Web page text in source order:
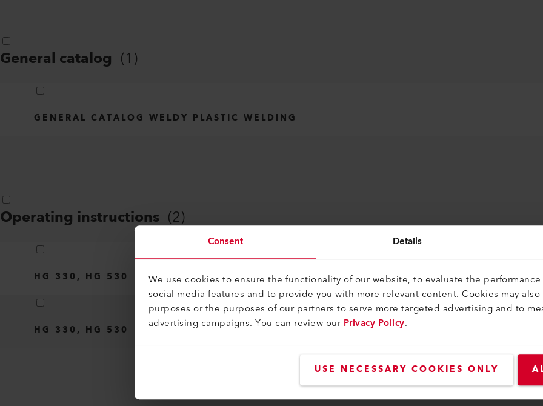
Consent Details
We use cookies to ensure the functionality of our website, to evaluate the
social media features and to provide you with more relevant content. Cookies may
purposes or the purposes of our partners to serve more targeted advertising and to
advertising campaigns. You can review ourPrivacy Policy.
USE NECESSARY COOKIES ONLY
General catalog (1)
GENERAL CATALOG WELDY PLASTIC WELDING
Operating instructions (2)
HG 330, HG 530
HG 330, HG 530